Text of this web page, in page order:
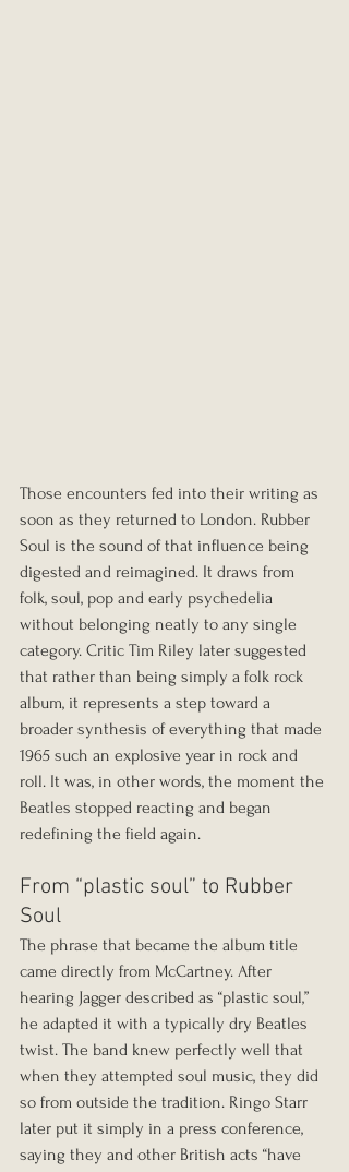
Those encounters fed into their writing as
soon as they returned to London. Rubber
Soul is the sound of that influence being
digested and reimagined. It draws from
folk, soul, pop and early psychedelia
without belonging neatly to any single
category. Critic Tim Riley later suggested
that rather than being simply a folk rock
album, it represents a step toward a
broader synthesis of everything that made
1965 such an explosive year in rock and
roll. It was, in other words, the moment the
Beatles stopped reacting and began
redefining the field again.
From “plastic soul” to Rubber
Soul
The phrase that became the album title
came directly from McCartney. After
hearing Jagger described as “plastic soul,”
he adapted it with a typically dry Beatles
twist. The band knew perfectly well that
when they attempted soul music, they did
so from outside the tradition. Ringo Starr
later put it simply in a press conference,
saying they and other British acts “have